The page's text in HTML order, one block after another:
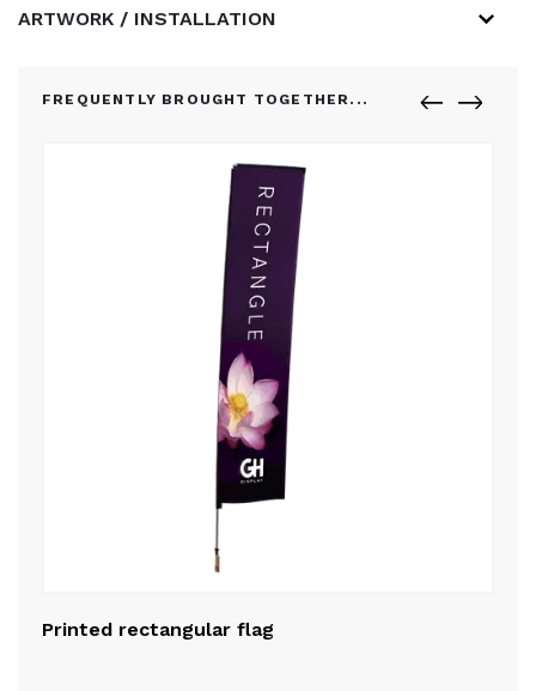
ARTWORK / INSTALLATION
FREQUENTLY BROUGHT TOGETHER...
Printed rectangular flag